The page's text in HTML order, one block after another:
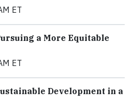
ET
a More Equitable
ET
Development in a